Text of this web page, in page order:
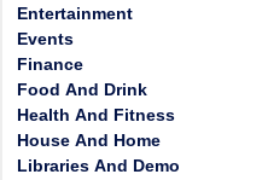
Entertainment
Events
Finance
Food And Drink
Health And Fitness
House And Home
Libraries And Demo